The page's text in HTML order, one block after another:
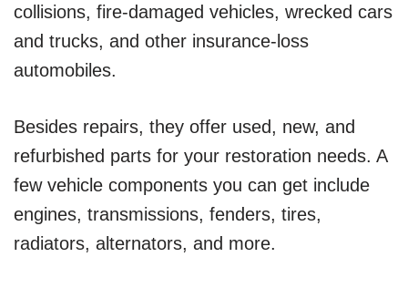
collisions, fire-damaged vehicles, wrecked cars
and trucks, and other insurance-loss
automobiles.
Besides repairs, they offer used, new, and
refurbished parts for your restoration needs. A
few vehicle components you can get include
engines, transmissions, fenders, tires,
radiators, alternators, and more.